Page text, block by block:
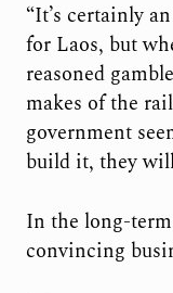
“It’s certainly
for Laos, but
reasoned
makes of the
government
build it, they
In the long-
convincing